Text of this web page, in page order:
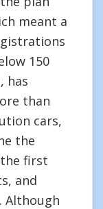
meant a
150
has
than
cars,
the
first
and
Although